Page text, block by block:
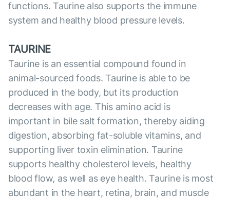
functions. Taurine also supports the immune
system and healthy blood pressure levels.
TAURINE
Taurine is an essential compound found in
animal-sourced foods. Taurine is able to be
produced in the body, but its production
decreases with age. This amino acid is
important in bile salt formation, thereby aiding
digestion, absorbing fat-soluble vitamins, and
supporting liver toxin elimination. Taurine
supports healthy cholesterol levels, healthy
blood flow, as well as eye health. Taurine is most
abundant in the heart, retina, brain, and muscle